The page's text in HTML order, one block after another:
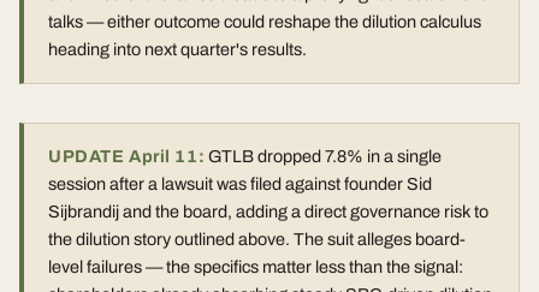
talks — either outcome could reshape the dilution calculus
heading into next quarter's results.
UPDATE April 11: GTLB dropped 7.8% in a single
session after a lawsuit was filed against founder Sid
Sijbrandij and the board, adding a direct governance risk to
the dilution story outlined above. The suit alleges board-
level failures — the specifics matter less than the signal: